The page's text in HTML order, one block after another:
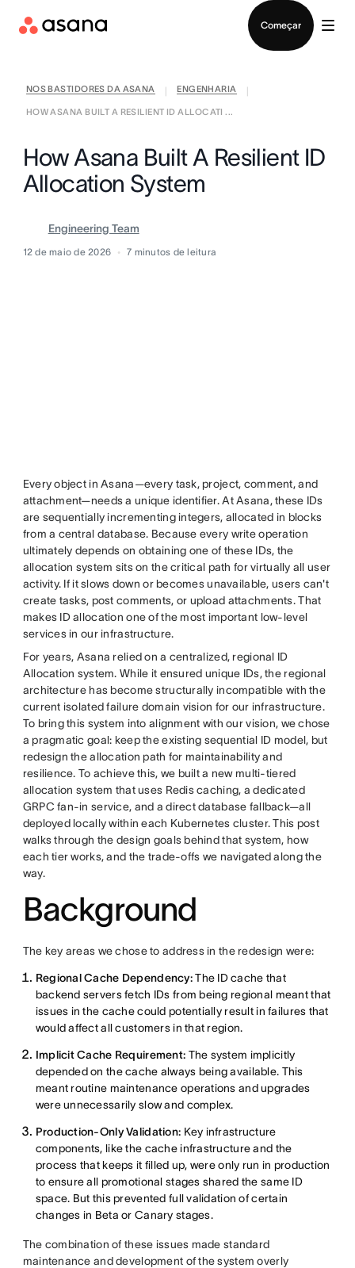
Começar
NOS BASTIDORES DA ASANA ENGENHARIA
HOW ASANA BUILT A RESILIENT ID ALLOCATI ...
How Asana Built A Resilient ID
Allocation System
Engineering Team
12 de maio de 2026 7 minutos de leitura
Every object in Asana—every task, project, comment, and
attachment—needs a unique identifier. At Asana, these IDs
are sequentially incrementing integers, allocated in blocks
from a central database. Because every write operation
ultimately depends on obtaining one of these IDs, the
allocation system sits on the critical path for virtually all user
activity. If it slows down or becomes unavailable, users can't
create tasks, post comments, or upload attachments. That
makes ID allocation one of the most important low-level
services in our infrastructure.
For years, Asana relied on a centralized, regional ID
Allocation system. While it ensured unique IDs, the regional
architecture has become structurally incompatible with the
current isolated failure domain vision for our infrastructure.
To bring this system into alignment with our vision, we chose
a pragmatic goal: keep the existing sequential ID model, but
redesign the allocation path for maintainability and
resilience. To achieve this, we built a new multi-tiered
allocation system that uses Redis caching, a dedicated
GRPC fan-in service, and a direct database fallback—all
deployed locally within each Kubernetes cluster. This post
walks through the design goals behind that system, how
each tier works, and the trade-offs we navigated along the
way.
Background
The key areas we chose to address in the redesign were:
Regional Cache Dependency:The ID cache that
backend servers fetch IDs from being regional meant that
issues in the cache could potentially result in failures that
would affect all customers in that region.
Implicit Cache Requirement: The system implicitly
depended on the cache always being available. This
meant routine maintenance operations and upgrades
were unnecessarily slow and complex.
Production-Only Validation: Key infrastructure
components, like the cache infrastructure and the
process that keeps it filled up, were only run in production
to ensure all promotional stages shared the same ID
space. But this prevented full validation of certain
changes in Beta or Canary stages.
The combination of these issues made standard
maintenance and development of the system overly